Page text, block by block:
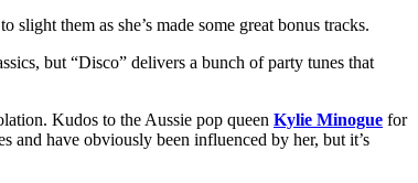
them as she’s made some great bonus tracks.
but “Disco” delivers a bunch of party tunes that
Kudos to the Aussie pop queen Kylie Minogue for
and have obviously been influenced by her, but it’s